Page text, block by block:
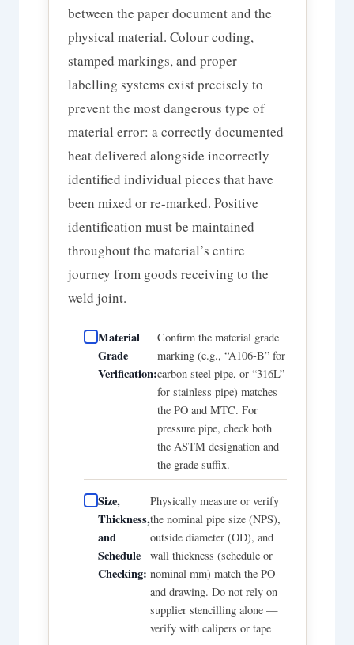
between the paper document and the
physical material. Colour coding,
stamped markings, and proper
labelling systems exist precisely to
prevent the most dangerous type of
material error: a correctly documented
heat delivered alongside incorrectly
identified individual pieces that have
been mixed or re-marked. Positive
identification must be maintained
throughout the material’s entire
journey from goods receiving to the
weld joint.
Material
Grade
Verification:
Confirm the material grade
marking (e.g., “A106-B” for
carbon steel pipe, or “316L”
for stainless pipe) matches
the PO and MTC. For
pressure pipe, check both
the ASTM designation and
the grade suffix.
Size,
Thickness,
and
Schedule
Checking:
Physically measure or verify
the nominal pipe size (NPS),
outside diameter (OD), and
wall thickness (schedule or
nominal mm) match the PO
and drawing. Do not rely on
supplier stencilling alone —
verify with calipers or tape